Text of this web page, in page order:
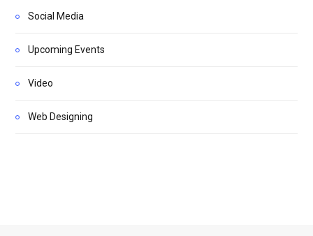
Social Media
Upcoming Events
Video
Web Designing